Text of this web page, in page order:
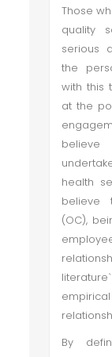
Those
quality
serious
the
with this
at the
believe
health
believe
(OC),
By